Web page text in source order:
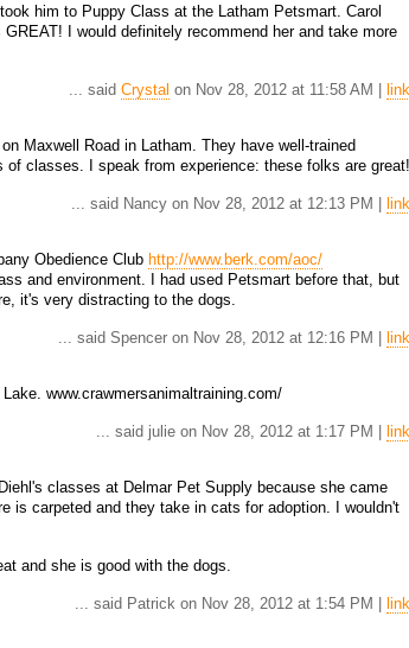
him to Puppy Class at the Latham Petsmart. Carol
I would definitely recommend her and take more
... said Crystal on Nov 28, 2012 at 11:58 AM | link
Maxwell Road in Latham. They have well-trained
of classes. I speak from experience: these folks are great!
... said Nancy on Nov 28, 2012 at 12:13 PM | link
Obedience Club http://www.berk.com/aoc/
and environment. I had used Petsmart before that, but
it's very distracting to the dogs.
... said Spencer on Nov 28, 2012 at 12:16 PM | link
www.crawmersanimaltraining.com/
... said julie on Nov 28, 2012 at 1:17 PM | link
classes at Delmar Pet Supply because she came
is carpeted and they take in cats for adoption. I wouldn't
and she is good with the dogs.
... said Patrick on Nov 28, 2012 at 1:54 PM | link